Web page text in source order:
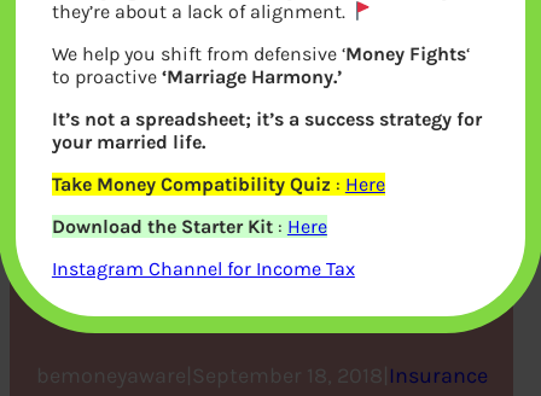
New Third Party Motor
Insurance Rule Effective
from 1st September, 2018.
bemoneyaware September 18, 2018 Insurance
they’re about a lack of alignment.
We help you shift from defensive ‘Money Fights‘
to proactive ‘Marriage Harmony.’
It’s not a spreadsheet; it’s a success strategy for
your married life.
Take Money Compatibility Quiz : Here
Download the Starter Kit: Here
Instagram Channel for Income Tax